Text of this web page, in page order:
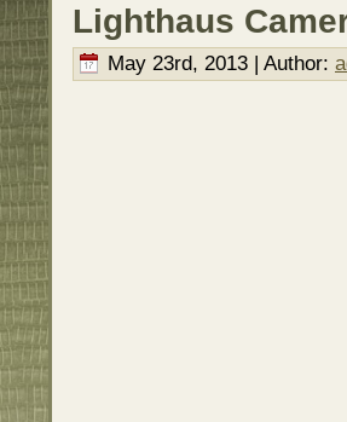
Lighthaus
May 23rd, 2013 | Author: